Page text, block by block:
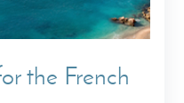
the French